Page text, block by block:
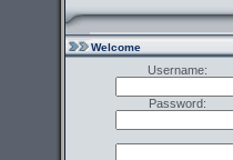
Welcome
Username:
Password: